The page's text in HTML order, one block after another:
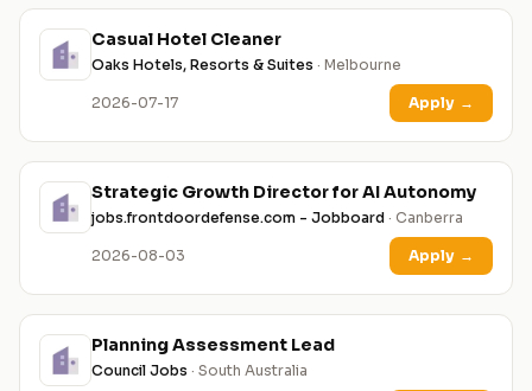
Casual Hotel Cleaner
Oaks Hotels, Resorts & Suites · Melbourne
2026-07-17 Apply →
Strategic Growth Director for AI Autonomy
jobs.frontdoordefense.com - Jobboard · Canberra
2026-08-03 Apply →
Planning Assessment Lead
Council Jobs · South Australia